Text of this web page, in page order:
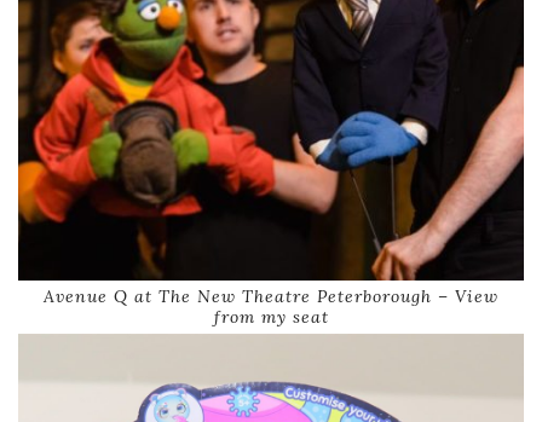
Avenue Q at The New Theatre Peterborough – View
from my seat